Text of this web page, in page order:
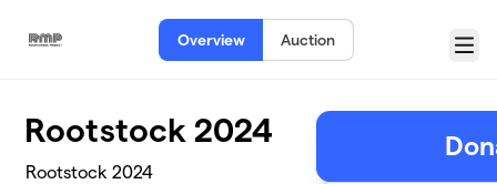
Overview Auction
Menu
Rootstock 2024
Rootstock 2024